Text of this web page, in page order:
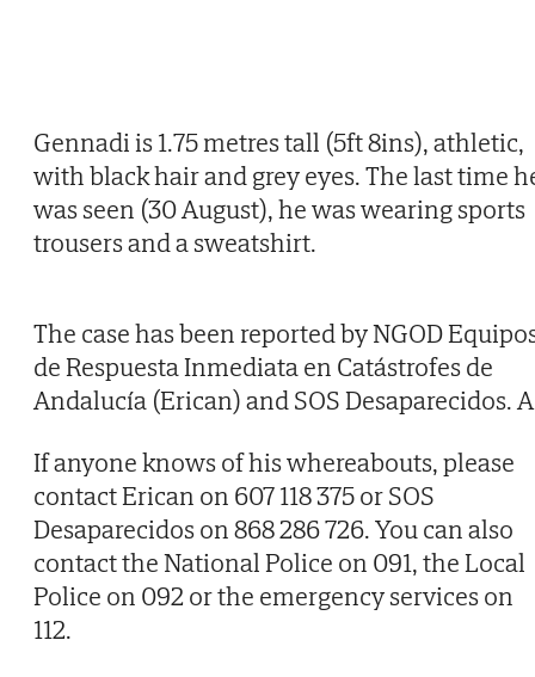
Gennadi is 1.75 metres tall (5ft 8ins), athletic,
with black hair and grey eyes. The last time
was seen (30 August), he was wearing sports
trousers and a sweatshirt.
The case has been reported by NGOD
de Respuesta Inmediata en Catástrofes de
Andalucía (Erican) and SOS Desaparecidos. A
If anyone knows of his whereabouts, please
contact Erican on 607 118 375 or SOS
Desaparecidos on 868 286 726. You can also
contact the National Police on 091, the Local
Police on 092 or the emergency services on
112.